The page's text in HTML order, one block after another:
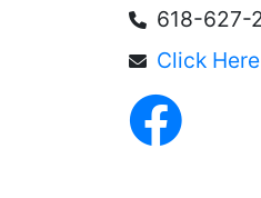
618-627-
Click Here